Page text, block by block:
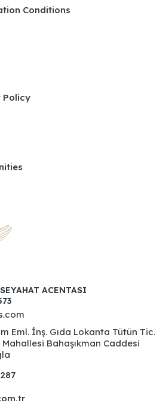
Conditions
Policy
ACENTASI
Eml. İnş. Gıda Lokanta Tütün Tic.
Bahaşıkman Caddesi